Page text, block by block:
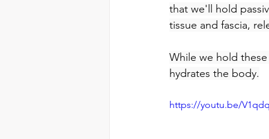
that we'll hold
tissue and fascia,
While we hold
hydrates the body.
https://youtu.be/